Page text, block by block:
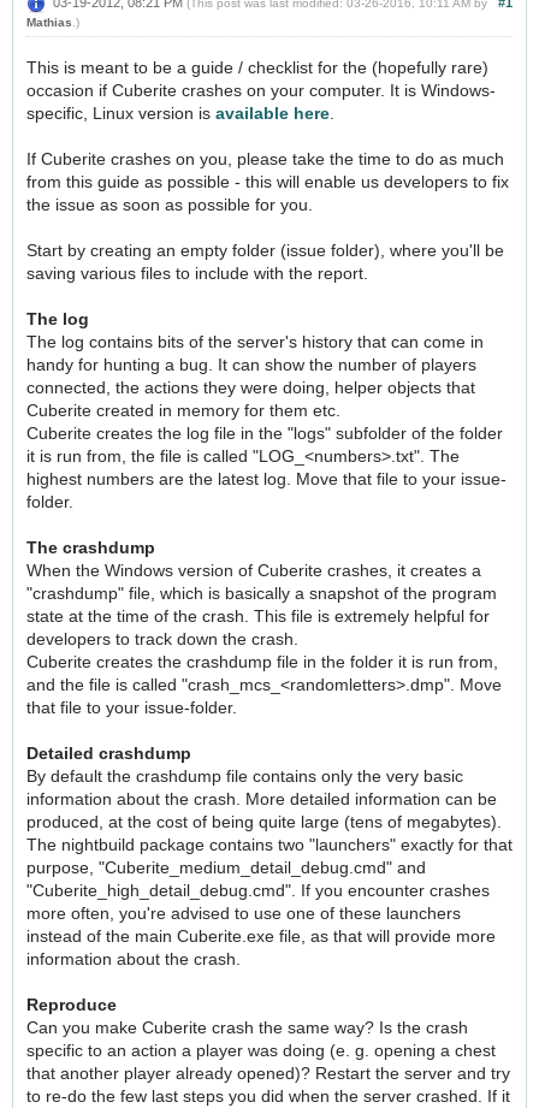
(This post was last modified: 03-26-2016, 10:11 AM by
Mathias.)
This is meant to be a guide / checklist for the (hopefully rare)
occasion if Cuberite crashes on your computer. It is Windows-
specific, Linux version is available here.
If Cuberite crashes on you, please take the time to do as much
from this guide as possible - this will enable us developers to fix
the issue as soon as possible for you.
Start by creating an empty folder (issue folder), where you'll be
saving various files to include with the report.
The log
The log contains bits of the server's history that can come in
handy for hunting a bug. It can show the number of players
connected, the actions they were doing, helper objects that
Cuberite created in memory for them etc.
Cuberite creates the log file in the "logs" subfolder of the folder
it is run from, the file is called "LOG_<numbers>.txt". The
highest numbers are the latest log. Move that file to your issue-
folder.
The crashdump
When the Windows version of Cuberite crashes, it creates a
"crashdump" file, which is basically a snapshot of the program
state at the time of the crash. This file is extremely helpful for
developers to track down the crash.
Cuberite creates the crashdump file in the folder it is run from,
and the file is called "crash_mcs_<randomletters>.dmp". Move
that file to your issue-folder.
Detailed crashdump
By default the crashdump file contains only the very basic
information about the crash. More detailed information can be
produced, at the cost of being quite large (tens of megabytes).
The nightbuild package contains two "launchers" exactly for that
purpose, "Cuberite_medium_detail_debug.cmd" and
"Cuberite_high_detail_debug.cmd". If you encounter crashes
more often, you're advised to use one of these launchers
instead of the main Cuberite.exe file, as that will provide more
information about the crash.
Reproduce
Can you make Cuberite crash the same way? Is the crash
specific to an action a player was doing (e. g. opening a chest
that another player already opened)? Restart the server and try
to re-do the few last steps you did when the server crashed. If it